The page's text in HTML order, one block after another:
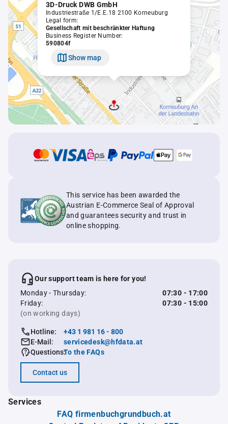
3D-Druck DWB GmbH
Industriestraße 1/E.E.18 2100 Korneuburg
Legal form:
Gesellschaft mit beschränkter Haftung
Business Register Number:
590804f
Show map
This service has been awarded the
Austrian E-Commerce Seal of Approval
and guarantees security and trust in
online shopping.
Our support team is here for you!
Monday - Thursday:
07:30 - 17:00
Friday:
07:30 - 15:00
(on working days)
Hotline:
+43 1 981 16 - 800
E-Mail:
servicedesk@hfdata.at
Questions:To the FAQs
Contact us
Services
FAQ firmenbuchgrundbuch.at